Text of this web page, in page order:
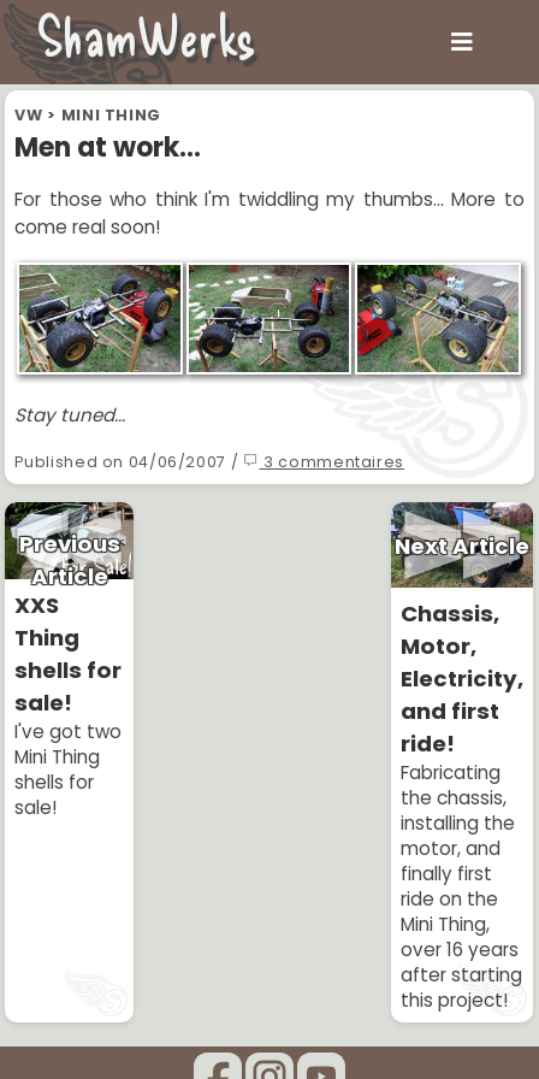
VW > MINI THING
Men at work...
For those who think I'm twiddling my thumbs... More to
come real soon!
Stay tuned...
Published on 04/06/2007 / 3 commentaires
Previous
Article
XXS
Thing
shells for
sale!
I've got two
Mini Thing
shells for
sale!
Next Article
Chassis,
Motor,
Electricity,
and first
ride!
Fabricating
the chassis,
installing the
motor, and
finally first
ride on the
Mini Thing,
over 16 years
after starting
this project!
ShamWerks